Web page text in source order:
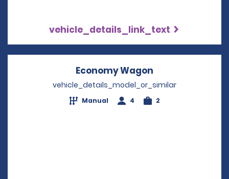
vehicle_details_link_text
Economy Wagon
vehicle_details_model_or_similar
Manual 4 2